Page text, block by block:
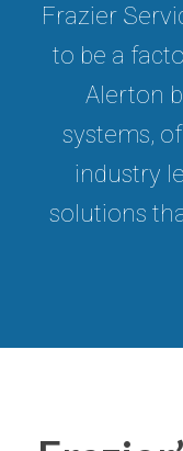
Frazier
to be a
Alerton
systems,
industry
solutions